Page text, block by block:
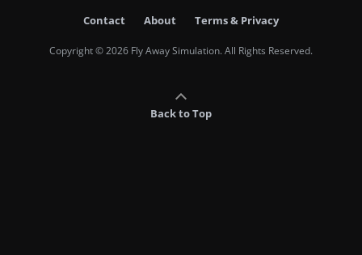
Contact About Terms & Privacy
Copyright © 2026 Fly Away Simulation. All Rights Reserved.
Back to Top